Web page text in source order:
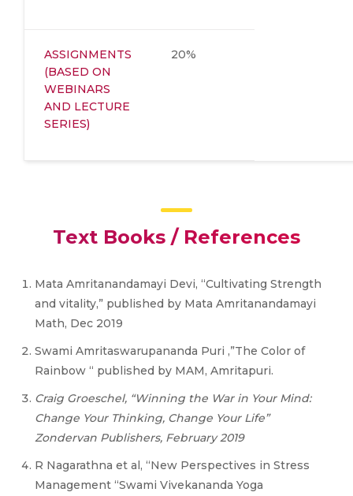
ASSIGNMENTS
(BASED ON
WEBINARS
AND LECTURE
SERIES)
20%
Text Books / References
Mata Amritanandamayi Devi, “Cultivating Strength
and vitality,” published by Mata Amritanandamayi
Math, Dec 2019
Swami Amritaswarupananda Puri ,”The Color of
Rainbow “ published by MAM, Amritapuri.
Craig Groeschel, “Winning the War in Your Mind:
Change Your Thinking, Change Your Life”
Zondervan Publishers, February 2019
R Nagarathna et al, “New Perspectives in Stress
Management “Swami Vivekananda Yoga